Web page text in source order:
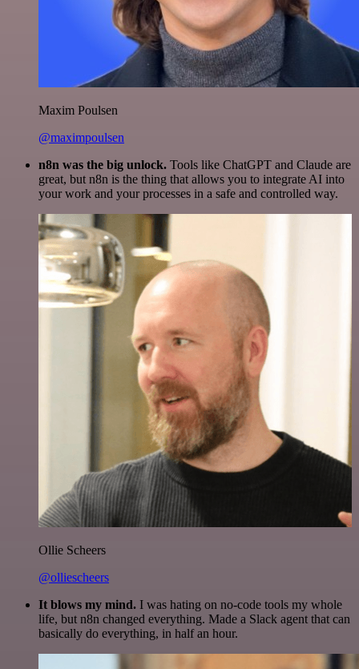
Maxim Poulsen
@maximpoulsen
n8n was the big unlock. Tools like ChatGPT and Claude are
great, but n8n is the thing that allows you to integrate AI into
your work and your processes in a safe and controlled way.
Ollie Scheers
@olliescheers
It blows my mind. I was hating on no-code tools my whole
life, but n8n changed everything. Made a Slack agent that can
basically do everything, in half an hour.